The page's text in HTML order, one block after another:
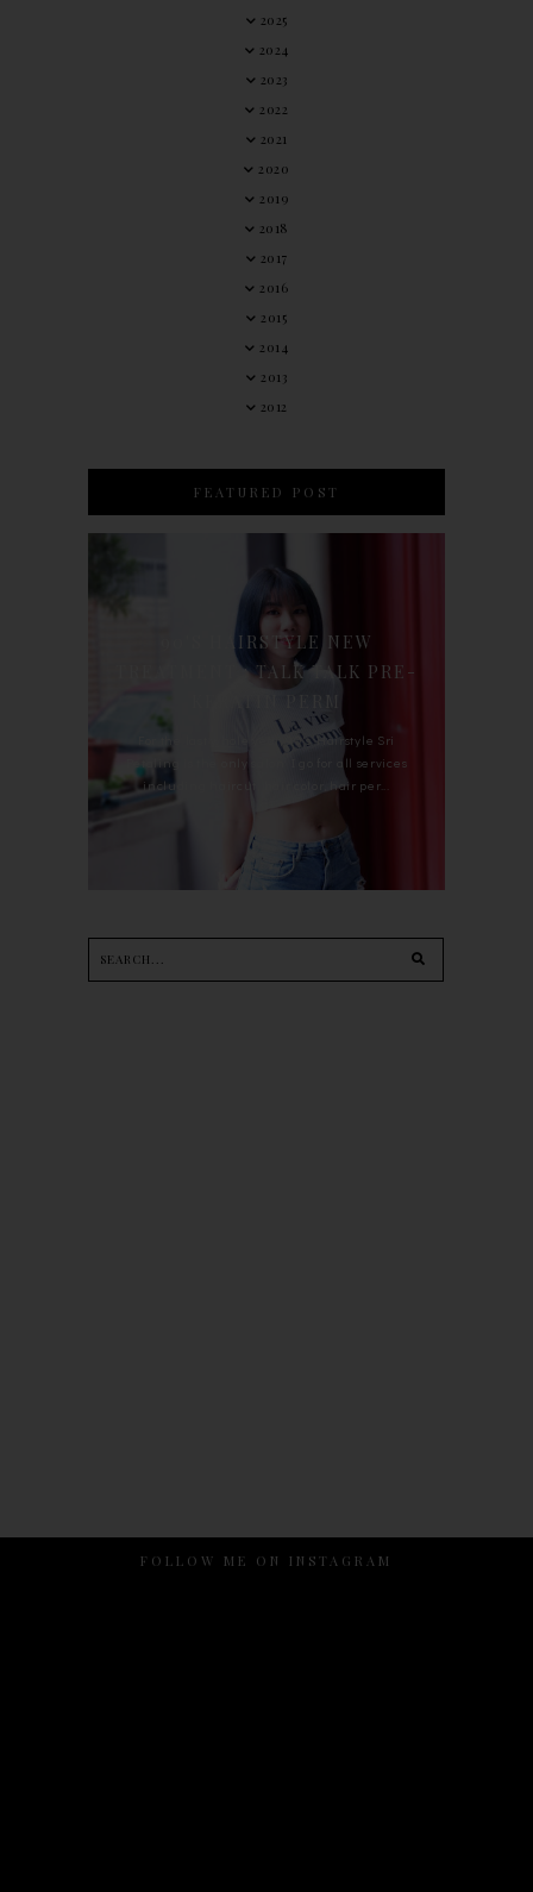
2025
2024
2023
2022
2021
2020
2019
2018
2017
2016
2015
2014
2013
2012
FEATURED POST
90'S HAIRSTYLE NEW
TREATMENT : TALK TALK PRE-
For the last whole year, 90's Hairstyle Sri
Petaling is the only salon I go for all services
including haircut, hair color, hair per...
FOLLOW ME ON INSTAGRAM